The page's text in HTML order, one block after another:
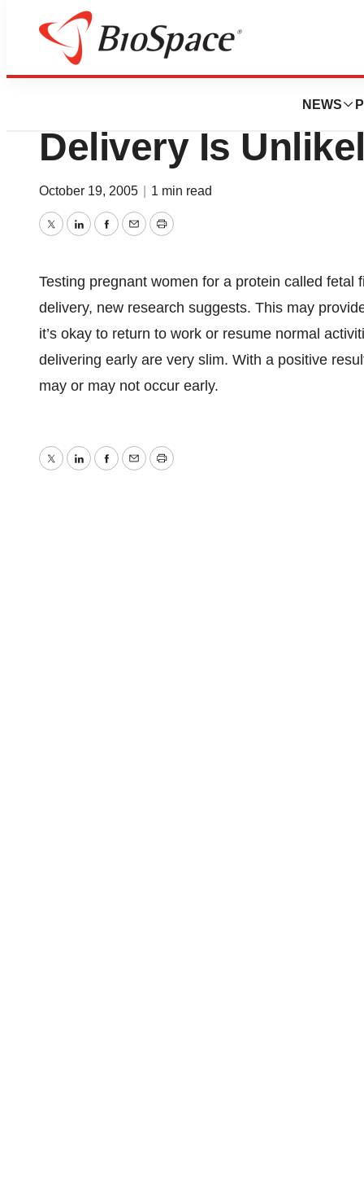
NEWS
BioCapital
Test Predicts
Delivery Is
October 19, 2005 1 min read
TwitterLinkedInFacebook
EmailPrint
Testing pregnant women for a protein called fetal
delivery, new research suggests. This may
it’s okay to return to work or resume normal
delivering early are very slim. With a positive
may or may not occur early.
TwitterLinkedInFacebook
EmailPrint